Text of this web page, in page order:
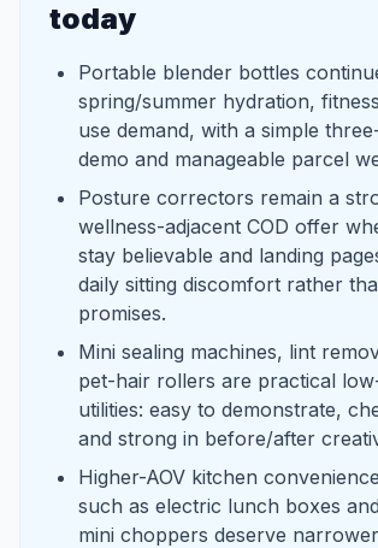
today
Portable blender bottles
spring/summer hydration,
use demand, with a simple
demo and manageable parcel
Posture correctors remain a
wellness-adjacent COD offer
stay believable and landing
daily sitting discomfort rather
promises.
Mini sealing machines, lint
pet-hair rollers are practical
utilities: easy to demonstrate,
and strong in before/after
Higher-AOV kitchen
such as electric lunch boxes
mini choppers deserve